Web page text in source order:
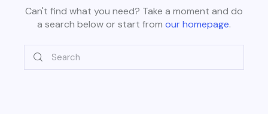
Can't find what you need? Take a moment and do
a search below or start from our homepage.